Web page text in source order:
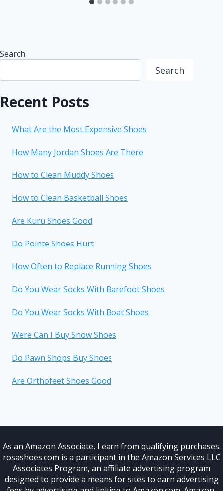
Search
Search
Recent Posts
What Are the Most Expensive Shoes
How Many Jordan Shoes Are There
How to Clean Muddy Shoes
How to Clean Basketball Shoes
Are Kuru Shoes Good
Do Pointe Shoes Hurt
How Often to Replace Running Shoes
Do You Wear Socks With Barefoot Shoes
Do You Wear Socks With Boat Shoes
Were Can I Buy Snow Shoes
Do Pawn Shops Buy Shoes
Are Orthofeet Shoes Good
As an Amazon Associate, I earn from qualifying purchases.
rosashoes.com is a participant in the Amazon Services LLC
Associates Program, an affiliate advertising program
designed to provide a means for sites to earn advertising